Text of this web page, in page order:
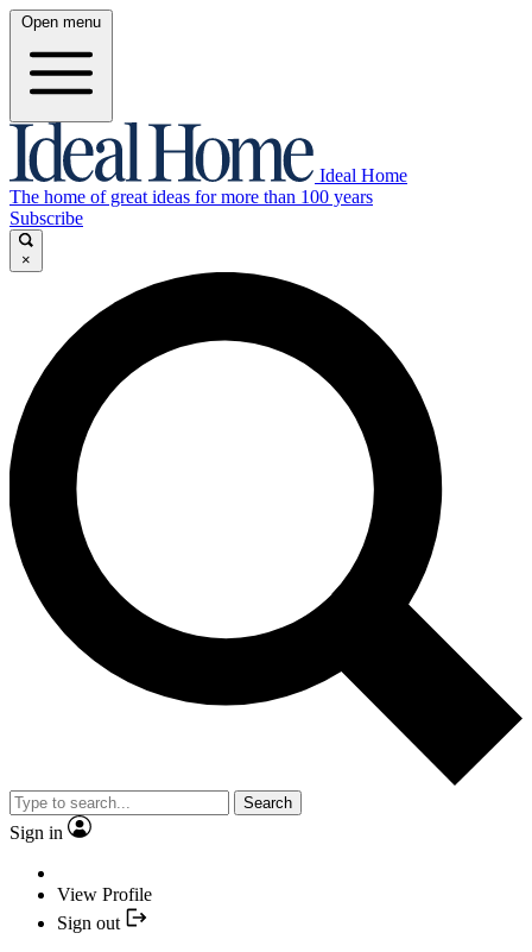
Open menu
Ideal Home
The home of great ideas for more than 100 years
Subscribe
×
Search
Sign in
View Profile
Sign out